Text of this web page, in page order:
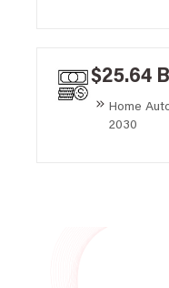
$25.64
Home
2030